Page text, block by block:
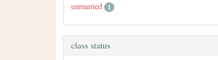
unmarried 1
class status